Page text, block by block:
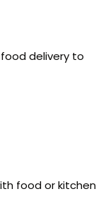
delivery to
food or kitchen